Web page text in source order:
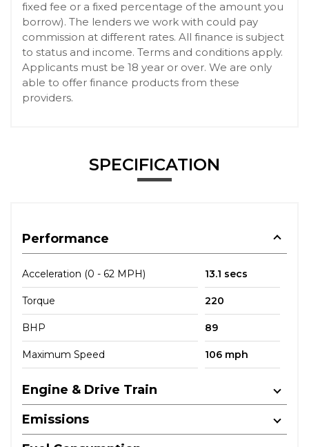
fixed fee or a fixed percentage of the amount you
borrow). The lenders we work with could pay
commission at different rates. All finance is subject
to status and income. Terms and conditions apply.
Applicants must be 18 year or over. We are only
able to offer finance products from these
providers.
SPECIFICATION
Performance
Acceleration (0 - 62 MPH) 13.1 secs
Torque 220
BHP 89
Maximum Speed 106 mph
Engine & Drive Train
Emissions